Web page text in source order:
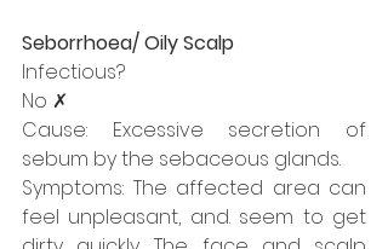
Seborrhoea/ Oily Scalp
Infectious?
No ✗
Cause: Excessive secretion of
sebum by the sebaceous glands.
Symptoms: The affected area can
feel unpleasant, and. seem to get